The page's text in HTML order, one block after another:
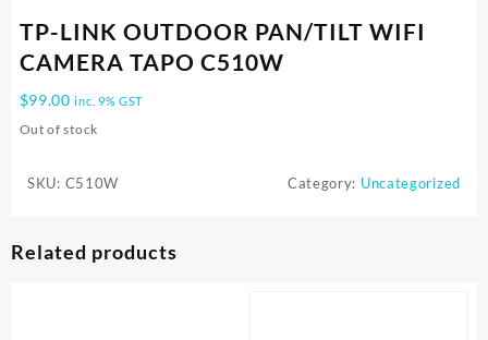
TP-LINK OUTDOOR PAN/TILT WIFI
CAMERA TAPO C510W
$99.00 inc. 9% GST
Out of stock
SKU: C510W Category: Uncategorized
Related products